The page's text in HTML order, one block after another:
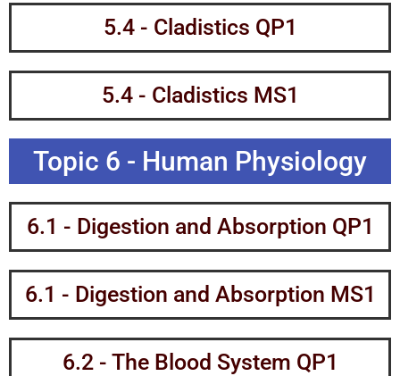
5.4 - Cladistics QP1
5.4 - Cladistics MS1
Topic 6 - Human Physiology
6.1 - Digestion and Absorption QP1
6.1 - Digestion and Absorption MS1
6.2 - The Blood System QP1